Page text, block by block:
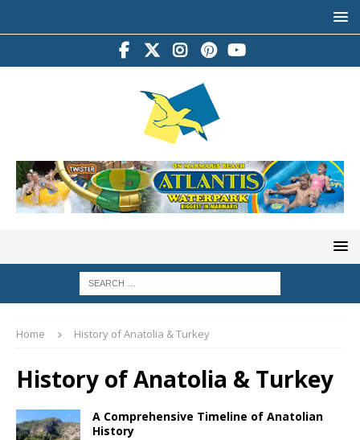
Home History of Anatolia & Turkey
History of Anatolia & Turkey
A Comprehensive Timeline of Anatolian
History